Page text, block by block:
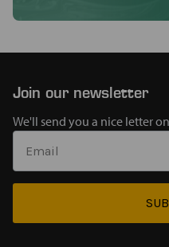
Join our newsletter
We'll send you a nice letter